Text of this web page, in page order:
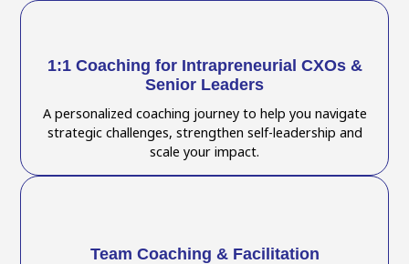
1:1 Coaching for Intrapreneurial CXOs &
Senior Leaders
A personalized coaching journey to help you navigate
strategic challenges, strengthen self-leadership and
scale your impact.
Team Coaching & Facilitation